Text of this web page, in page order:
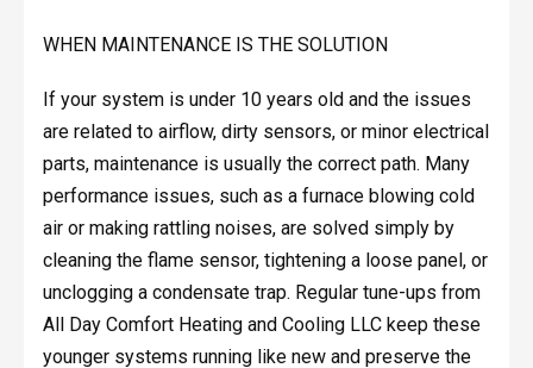
WHEN MAINTENANCE IS THE SOLUTION
If your system is under 10 years old and the issues
are related to airflow, dirty sensors, or minor electrical
parts, maintenance is usually the correct path. Many
performance issues, such as a furnace blowing cold
air or making rattling noises, are solved simply by
cleaning the flame sensor, tightening a loose panel, or
unclogging a condensate trap. Regular tune-ups from
All Day Comfort Heating and Cooling LLC keep these
younger systems running like new and preserve the